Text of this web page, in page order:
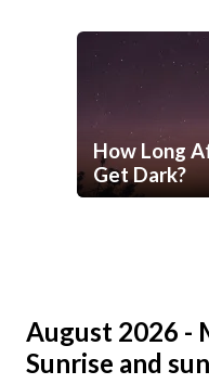
How Long
Get Dark?
August 2026 -
Sunrise and